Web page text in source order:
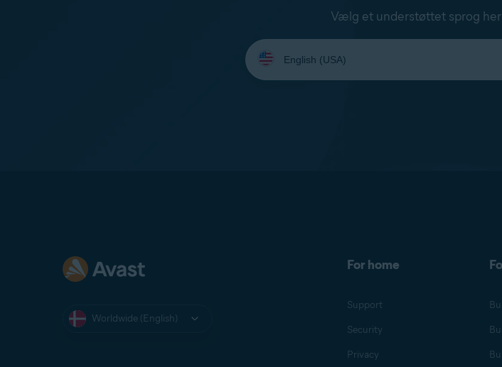
Vælg et understøttet sprog
Select
your
language:
Worldwide (English)
For home
Support
Security
Privacy